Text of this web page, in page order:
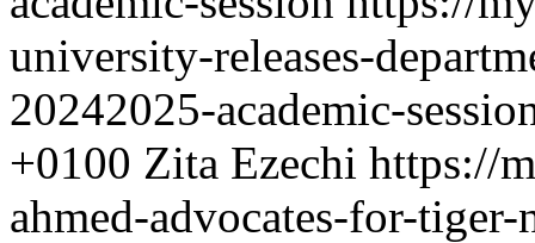
university-releases-
20242025-academic-
+0100 Zita Ezechi https://
ahmed-advocates-for-